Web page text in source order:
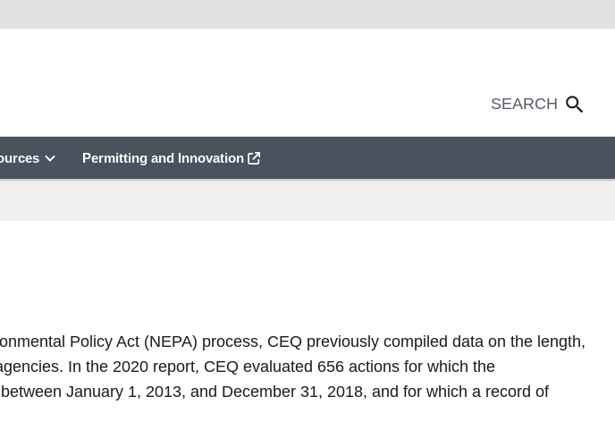
Permitting and Innovation
Policy Act (NEPA) process, CEQ previously compiled data on the length,
In the 2020 report, CEQ evaluated 656 actions for which the
January 1, 2013, and December 31, 2018, and for which a record of